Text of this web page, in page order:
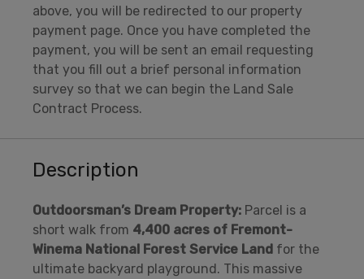
above, you will be redirected to our property
payment page. Once you have completed the
payment, you will be sent an email requesting
that you fill out a brief personal information
survey so that we can begin the Land Sale
Contract Process.
Description
Outdoorsman’s Dream Property: Parcel is a
short walk from 4,400 acres of Fremont-
Winema National Forest Service Land for the
ultimate backyard playground. This massive